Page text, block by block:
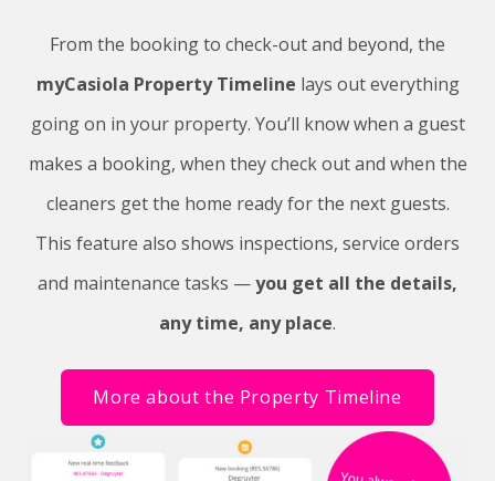
From the booking to check-out and beyond, the
myCasiola Property Timeline lays out everything
going on in your property. You’ll know when a guest
makes a booking, when they check out and when the
cleaners get the home ready for the next guests.
This feature also shows inspections, service orders
and maintenance tasks —you get all the details,
any time, any place.
More about the Property Timeline